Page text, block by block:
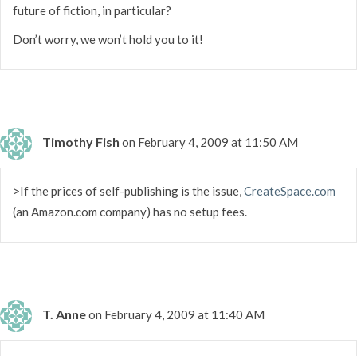
future of fiction, in particular?
Don’t worry, we won’t hold you to it!
Timothy Fish on February 4, 2009 at 11:50 AM
>If the prices of self-publishing is the issue,CreateSpace.com
(an Amazon.com company) has no setup fees.
T. Anneon February 4, 2009 at 11:40 AM